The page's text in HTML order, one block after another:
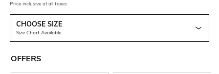
Price inclusive of all taxes
CHOOSE SIZE
Size Chart Available
OFFERS